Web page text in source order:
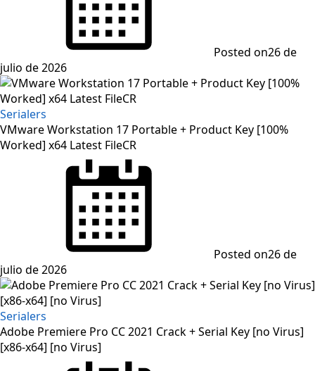
Posted on26 de
julio de 2026
Serialers
VMware Workstation 17 Portable + Product Key [100%
Worked] x64 Latest FileCR
Posted on26 de
julio de 2026
Serialers
Adobe Premiere Pro CC 2021 Crack + Serial Key [no Virus]
[x86-x64] [no Virus]